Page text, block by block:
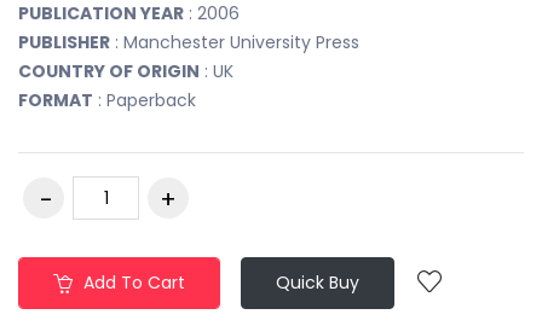
PUBLICATION YEAR : 2006
PUBLISHER : Manchester University Press
COUNTRY OF ORIGIN : UK
FORMAT : Paperback
Add To Cart Quick Buy